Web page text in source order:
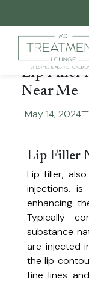
content
Home
Who We Are
About Us
Our Team
Join Our Team
Services
Injectables &
Botox®, Dysport®,
Smooth fine lines
Dermal Filler
Restore volume,
Hyperhidrosis
Reduce excessive
IV Drip Therapy
Boost energy,
Before & After
Products
Promotions
Group Packages
Gift Cards
Lip Filler
Near Me
May 14, 2024—
Lip Filler
Lip filler,
injections,
enhancing
Typically
substance
are injected
the lip
fine lines